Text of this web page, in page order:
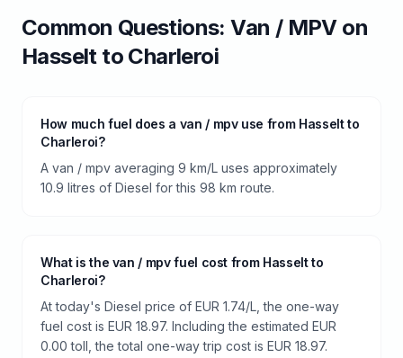
Common Questions:Van / MPVon
Hasseltto Charleroi
How much fuel does a van / mpv use from Hasselt to
Charleroi?
A van / mpv averaging 9 km/L uses approximately
10.9 litres of Diesel for this 98 km route.
What is the van / mpv fuel cost from Hasselt to
Charleroi?
At today's Diesel price of EUR 1.74/L, the one-way
fuel cost is EUR 18.97. Including the estimated EUR
0.00 toll, the total one-way trip cost is EUR 18.97.